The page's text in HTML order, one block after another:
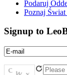
Podaruj
Poznaj
Signup to